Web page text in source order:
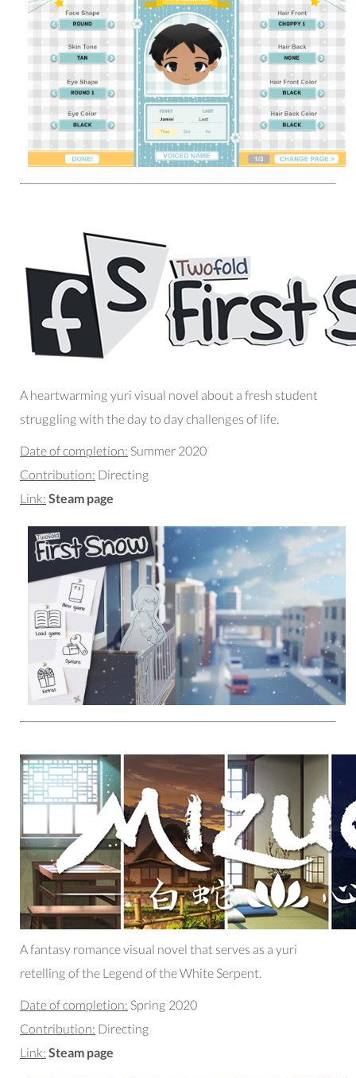
A heartwarming yuri visual novel about a fresh student
struggling with the day to day challenges of life.
Date of completion: Summer 2020
Contribution: Directing
Link: Steam page
A fantasy romance visual novel that serves as a yuri
retelling of the Legend of the White Serpent.
Date of completion: Spring 2020
Contribution: Directing
Link: Steam page